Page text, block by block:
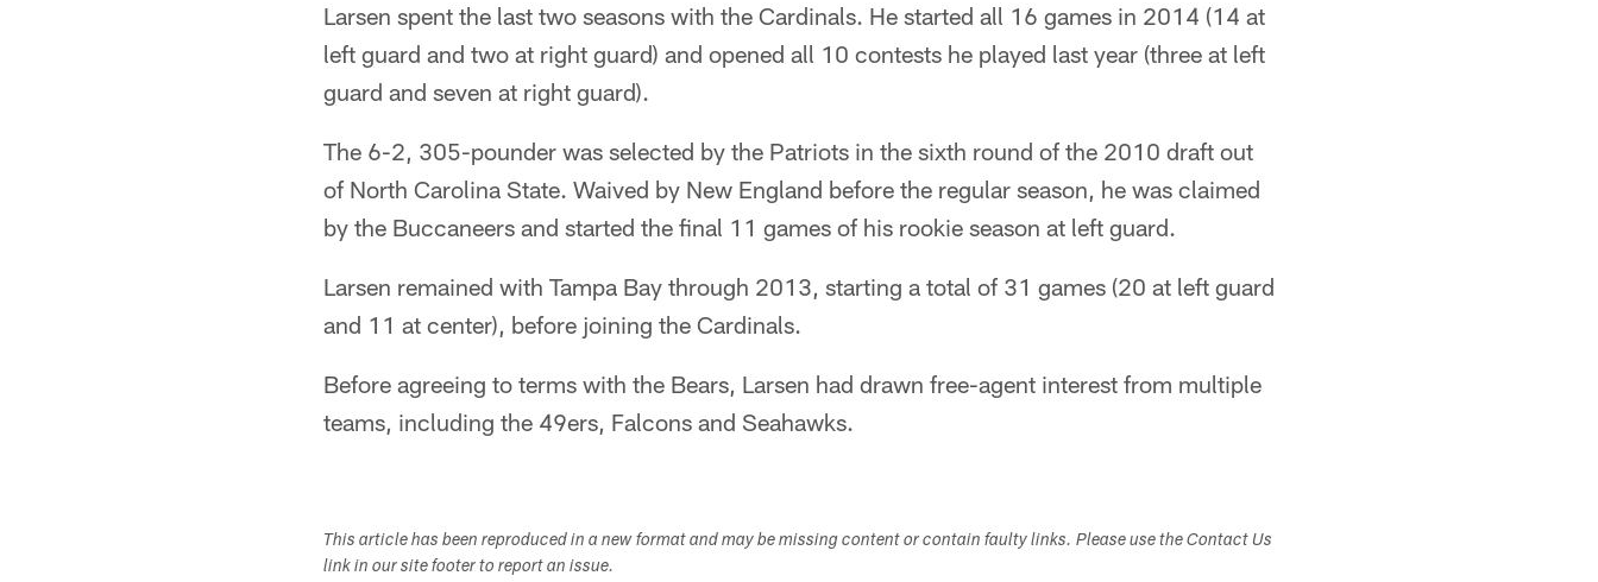
Larsen spent the last two seasons with the Cardinals. He started all 16 games in 2014 (14 at
left guard and two at right guard) and opened all 10 contests he played last year (three at left
guard and seven at right guard).
The 6-2, 305-pounder was selected by the Patriots in the sixth round of the 2010 draft out
of North Carolina State. Waived by New England before the regular season, he was claimed
by the Buccaneers and started the final 11 games of his rookie season at left guard.
Larsen remained with Tampa Bay through 2013, starting a total of 31 games (20 at left guard
and 11 at center), before joining the Cardinals.
Before agreeing to terms with the Bears, Larsen had drawn free-agent interest from multiple
teams, including the 49ers, Falcons and Seahawks.
This article has been reproduced in a new format and may be missing content or contain faulty links. Please use the Contact Us
link in our site footer to report an issue.